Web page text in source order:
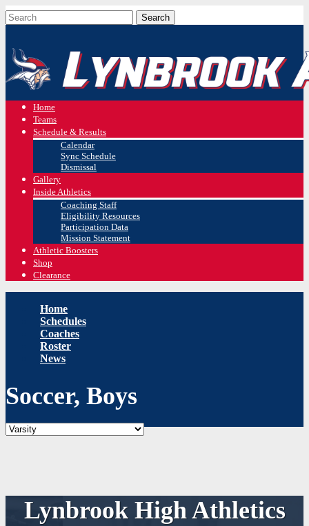
Home
Teams
Schedule & Results
Calendar
Sync Schedule
Dismissal
Gallery
Inside Athletics
Coaching Staff
Eligibility Resources
Participation Data
Mission Statement
Athletic Boosters
Shop
Clearance
Home
Schedules
Coaches
Roster
News
Soccer, Boys
Lynbrook High Athletics